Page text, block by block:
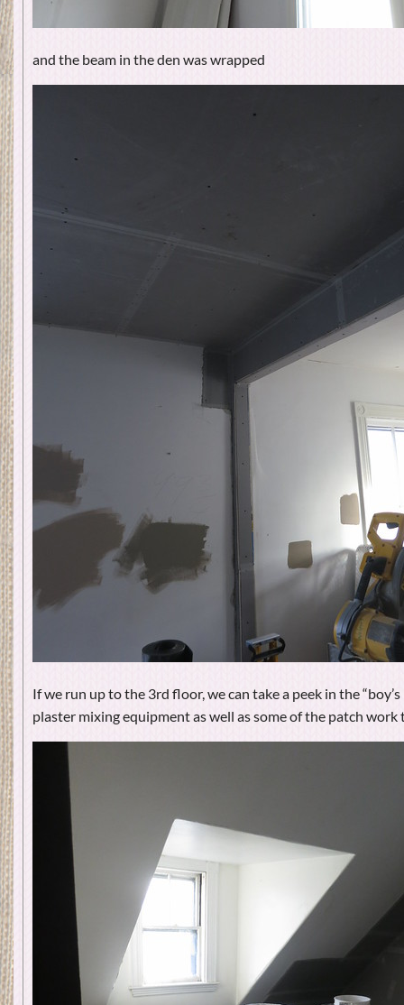
and the beam in the den was wrapped
If we run up to the 3rd floor, we can take a peek in the
plaster mixing equipment as well as some of the patch work